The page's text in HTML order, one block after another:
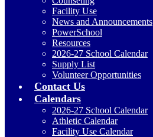
Facility Use
News and Announcements
PowerSchool
Resources
2026-27 School Calendar
Supply List
Volunteer Opportunities
Contact Us
Calendars
2026-27 School Calendar
Athletic Calendar
Facility Use Calendar